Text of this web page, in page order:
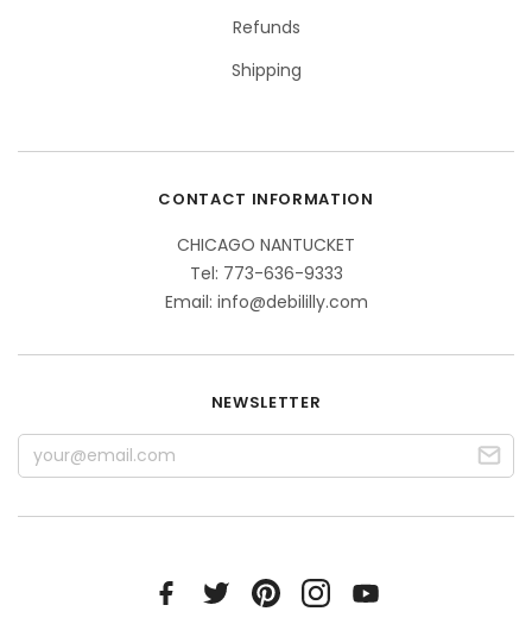
Refunds
Shipping
CONTACT INFORMATION
CHICAGO NANTUCKET
Tel: 773-636-9333
Email: info@debililly.com
NEWSLETTER